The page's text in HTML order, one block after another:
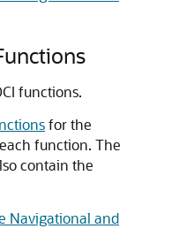
functions.
for the
function. The
contain the
Navigational and